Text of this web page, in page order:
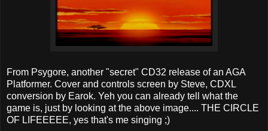
From Psygore, another "secret" CD32 release of an AGA
Platformer. Cover and controls screen by Steve, CDXL
conversion by Earok. Yeh you can already tell what the
game is, just by looking at the above image.... THE CIRCLE
OF LIFEEEEE, yes that's me singing ;)